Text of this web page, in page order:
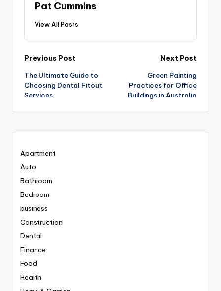
Pat Cummins
View All Posts
Post
navigation
Previous Post
The Ultimate Guide to
Choosing Dental Fitout
Services
Next Post
Green Painting
Practices for Office
Buildings in Australia
Apartment
Auto
Bathroom
Bedroom
business
Construction
Dental
Finance
Food
Health